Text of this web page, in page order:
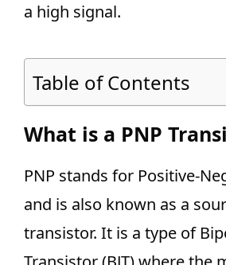
a high signal.
Table of Contents
What is a PNP
PNP stands for Positive-
and is also known as a
transistor. It is a type of